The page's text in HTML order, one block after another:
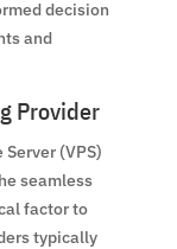
decision
and
Provider
(VPS)
seamless
factor to
typically